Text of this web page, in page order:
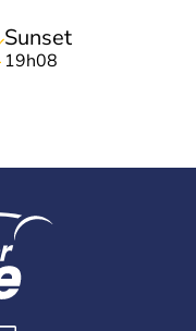
Sunset
19h08